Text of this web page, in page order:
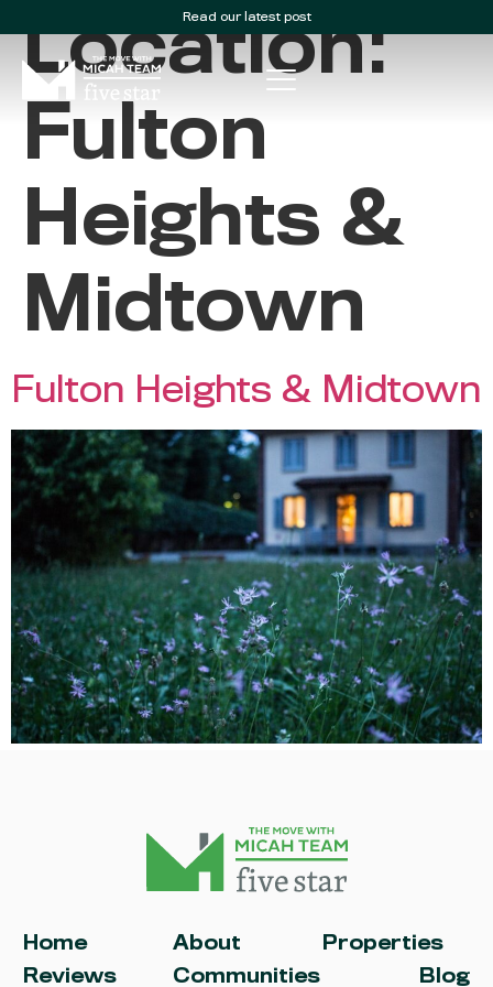
Read our latest post
Location:
Fulton
Heights &
Midtown
Fulton Heights & Midtown
Home About
Properties
Reviews
Communities Blog